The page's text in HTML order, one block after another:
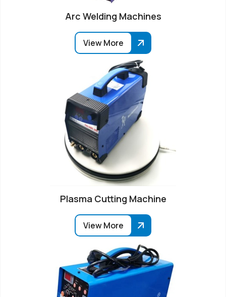
Arc Welding Machines
View More
Plasma Cutting Machine
View More